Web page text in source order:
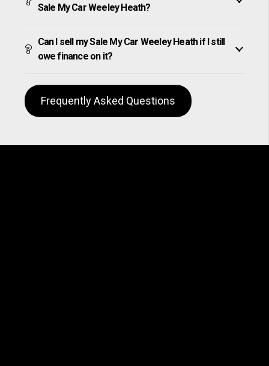
Sale My Car Weeley Heath?
Can I sell my Sale My Car Weeley Heath if I still
owe finance on it?
Frequently Asked Questions